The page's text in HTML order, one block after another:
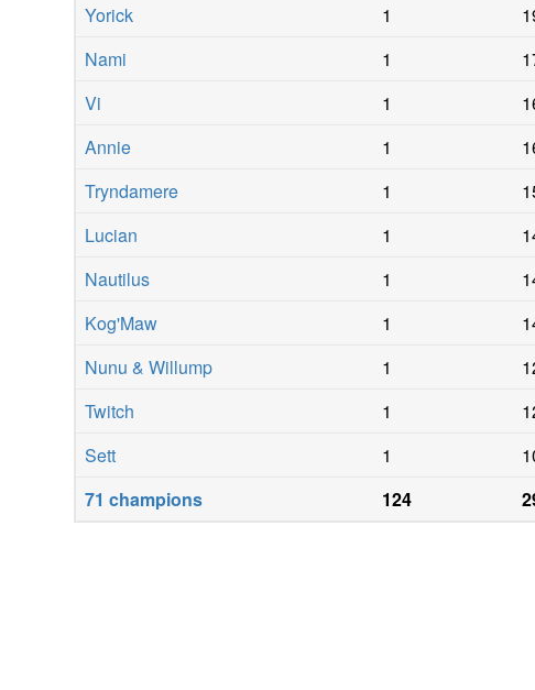
Yorick
1
Nami
1
Vi
1
Annie
1
Tryndamere
1
Lucian
1
Nautilus
1
Kog'Maw
1
Nunu & Willump
1
Twitch
1
Sett
1
71 champions 124